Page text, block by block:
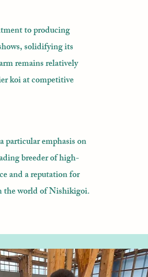
to producing
solidifying its
remains relatively
koi at competitive
particular emphasis on
breeder of high-
and a reputation for
the world of Nishikigoi.